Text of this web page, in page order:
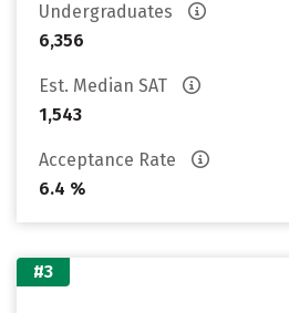
Undergraduates
6,356
Est. Median SAT
1,543
Acceptance Rate
6.4 %
#3